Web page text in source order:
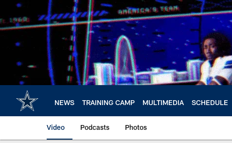
main
content
NEWS TRAINING CAMP MULTIMEDIA SCHEDULE
Video Podcasts Photos